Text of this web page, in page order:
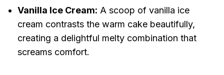
Vanilla Ice Cream: A scoop of vanilla ice
cream contrasts the warm cake beautifully,
creating a delightful melty combination that
screams comfort.